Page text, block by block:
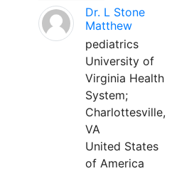
Dr. L Stone
Matthew
pediatrics
University of
Virginia Health
System;
Charlottesville,
VA
United States
of America